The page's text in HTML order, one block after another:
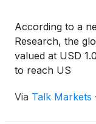
According to a
Research, the
valued at USD
to reach US
Via Talk Markets ·